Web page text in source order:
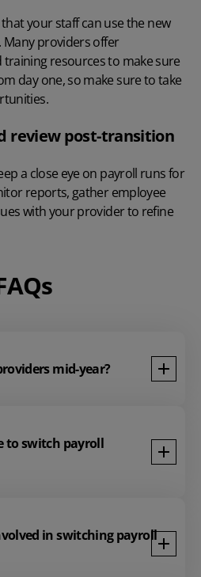
your staff can use the new
Many providers offer
resources to make sure
day one, so make sure to take
review post-transition
a close eye on payroll runs for
reports, gather employee
with your provider to refine
mid-year?
to switch payroll
in switching payroll